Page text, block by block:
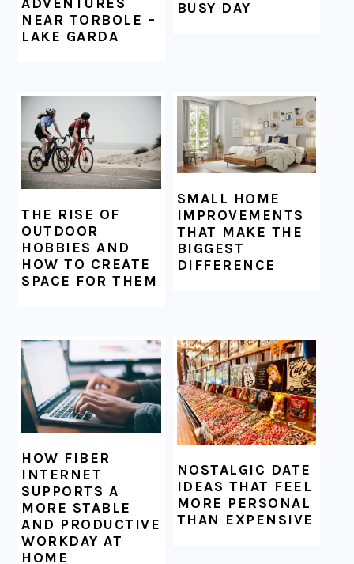
NEAR TORBOLE –
LAKE GARDA
BUSY DAY
THE RISE OF
OUTDOOR
HOBBIES AND
HOW TO CREATE
SPACE FOR THEM
SMALL HOME
IMPROVEMENTS
THAT MAKE THE
BIGGEST
DIFFERENCE
HOW FIBER
INTERNET
SUPPORTS A
MORE STABLE
AND PRODUCTIVE
WORKDAY AT
HOME
NOSTALGIC DATE
IDEAS THAT FEEL
MORE PERSONAL
THAN EXPENSIVE